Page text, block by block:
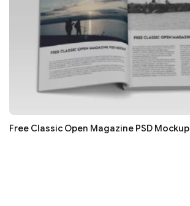
Free Classic Open Magazine PSD Mockup